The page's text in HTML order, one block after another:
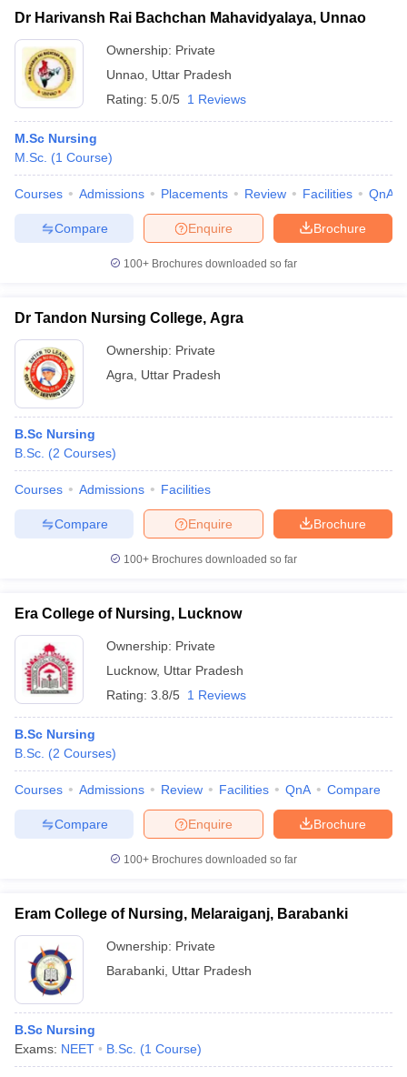
Dr Harivansh Rai Bachchan Mahavidyalaya, Unnao
Ownership: Private
Unnao Uttar Pradesh
Rating: 5.0/5 1 Reviews
M.Sc Nursing
M.Sc. (1 Course)
Courses Admissions Placements Review Facilities QnA
Brochure
Enquire
Compare
100+ Brochures downloaded so far
Dr Tandon Nursing College, Agra
Ownership: Private
Agra
Uttar Pradesh
B.Sc Nursing
B.Sc. (2 Courses)
Courses Admissions Facilities
Brochure
Enquire
Compare
100+ Brochures downloaded so far
Era College of Nursing, Lucknow
Ownership: Private
Lucknow, Uttar Pradesh
Rating: 3.8/5 1 Reviews
B.Sc Nursing
B.Sc. (2 Courses)
Courses Admissions Review Facilities QnA Compare
Brochure
Enquire
Compare
100+ Brochures downloaded so far
Eram College of Nursing, Melaraiganj, Barabanki
Ownership: Private
Barabanki Uttar Pradesh
B.Sc Nursing
Exams: NEET B.Sc. (1 Course)